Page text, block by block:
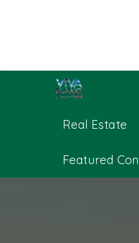
Real Estate
Featured